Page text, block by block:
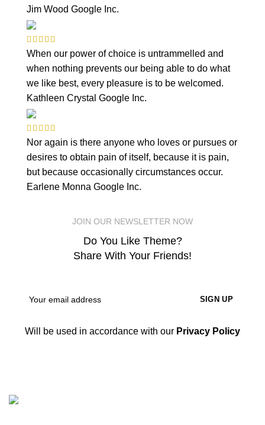
Jim Wood Google Inc.
When our power of choice is untrammelled and
when nothing prevents our being able to do what
we like best, every pleasure is to be welcomed.
Kathleen Crystal Google Inc.
Nor again is there anyone who loves or pursues or
desires to obtain pain of itself, because it is pain,
but because occasionally circumstances occur.
Earlene Monna Google Inc.
JOIN OUR NEWSLETTER NOW
Do You Like Theme?
Share With Your Friends!
Will be used in accordance with our Privacy Policy